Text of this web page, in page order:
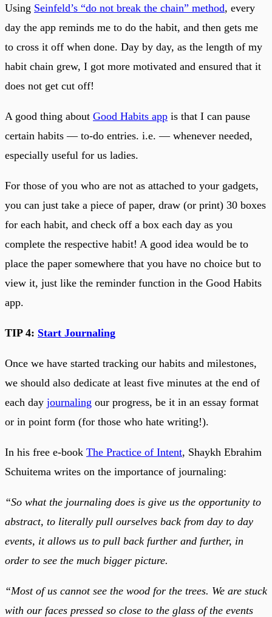
Using Seinfeld’s “do not break the chain” method, every
day the app reminds me to do the habit, and then gets me
to cross it off when done. Day by day, as the length of my
habit chain grew, I got more motivated and ensured that it
does not get cut off!
A good thing about Good Habits app is that I can pause
certain habits — to-do entries. i.e. — whenever needed,
especially useful for us ladies.
For those of you who are not as attached to your gadgets,
you can just take a piece of paper, draw (or print) 30 boxes
for each habit, and check off a box each day as you
complete the respective habit! A good idea would be to
place the paper somewhere that you have no choice but to
view it, just like the reminder function in the Good Habits
app.
TIP 4: Start Journaling
Once we have started tracking our habits and milestones,
we should also dedicate at least five minutes at the end of
each day journaling our progress, be it in an essay format
or in point form (for those who hate writing!).
In his free e-book The Practice of Intent, Shaykh Ebrahim
Schuitema writes on the importance of journaling:
“So what the journaling does is give us the opportunity to
abstract, to literally pull ourselves back from day to day
events, it allows us to pull back further and further, in
order to see the much bigger picture.
“Most of us cannot see the wood for the trees. We are stuck
with our faces pressed so close to the glass of the events